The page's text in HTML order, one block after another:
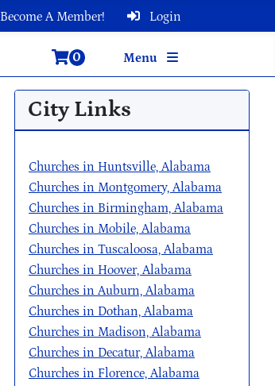
Login
Become A Member!
Menu
0
City Links
Churches in Huntsville, Alabama
Churches in Montgomery, Alabama
Churches in Birmingham, Alabama
Churches in Mobile, Alabama
Churches in Tuscaloosa, Alabama
Churches in Hoover, Alabama
Churches in Auburn, Alabama
Churches in Dothan, Alabama
Churches in Madison, Alabama
Churches in Decatur, Alabama
Churches in Florence, Alabama